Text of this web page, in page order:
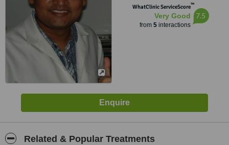
WhatClinic ServiceScore™
Very Good
from 5interactions
7.5
Related & Popular Treatments